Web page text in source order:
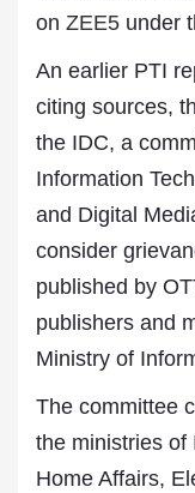
on ZEE5 under
An earlier PTI
citing sources,
the IDC, a
Information
and Digital
consider
published by
publishers and
Ministry of
The committee
the ministries of
Home Affairs,